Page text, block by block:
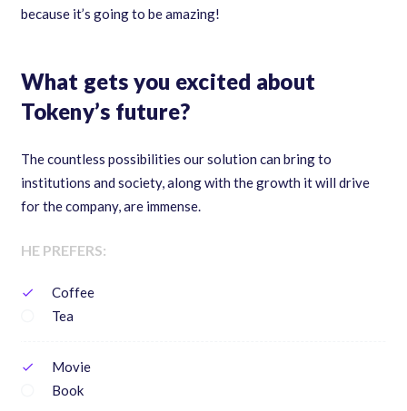
because it’s going to be amazing!
What gets you excited about
Tokeny’s future?
The countless possibilities our solution can bring to
institutions and society, along with the growth it will drive
for the company, are immense.
HE PREFERS:
check
Coffee
Tea
check
Movie
Book